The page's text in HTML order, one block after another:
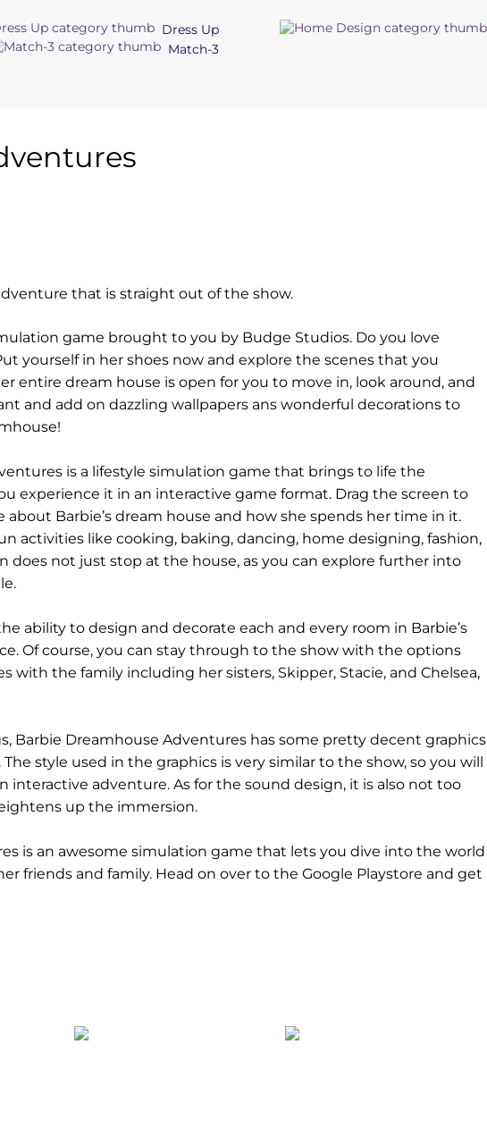
Dress Up
Match-3
that is straight out of the show.
game brought to you by Budge Studios. Do you love
yourself in her shoes now and explore the scenes that you
entire dream house is open for you to move in, look around, and
and add on dazzling wallpapers ans wonderful decorations to
is a lifestyle simulation game that brings to life the
experience it in an interactive game format. Drag the screen to
Barbie’s dream house and how she spends her time in it.
activities like cooking, baking, dancing, home designing, fashion,
does not just stop at the house, as you can explore further into
ability to design and decorate each and every room in Barbie’s
Of course, you can stay through to the show with the options
with the family including her sisters, Skipper, Stacie, and Chelsea,
Barbie Dreamhouse Adventures has some pretty decent graphics
style used in the graphics is very similar to the show, so you will
interactive adventure. As for the sound design, it is also not too
up the immersion.
is an awesome simulation game that lets you dive into the world
friends and family. Head on over to the Google Playstore and get